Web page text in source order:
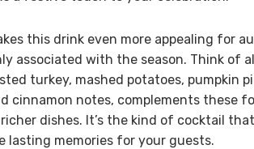
this drink even more appealing for
associated with the season. Think of
turkey, mashed potatoes, pumpkin
cinnamon notes, complements these
richer dishes. It’s the kind of cocktail
lasting memories for your guests.